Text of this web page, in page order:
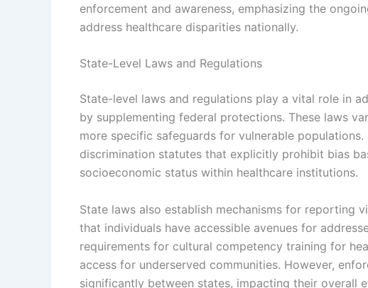
enforcement and awareness, emphasizing the
address healthcare disparities nationally.
State-Level Laws and Regulations
State-level laws and regulations play a vital role in
by supplementing federal protections. These laws
more specific safeguards for vulnerable
discrimination statutes that explicitly prohibit bias
socioeconomic status within healthcare institutions.
State laws also establish mechanisms for reporting
that individuals have accessible avenues for
requirements for cultural competency training for
access for underserved communities. However,
significantly between states, impacting their overall